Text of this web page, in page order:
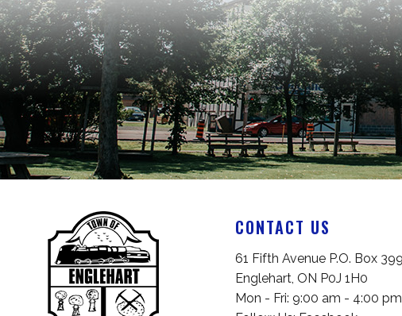
CONTACT US
Englehart, ON P0J 1H0
Mon - Fri: 9:00 am - 4:00 pm